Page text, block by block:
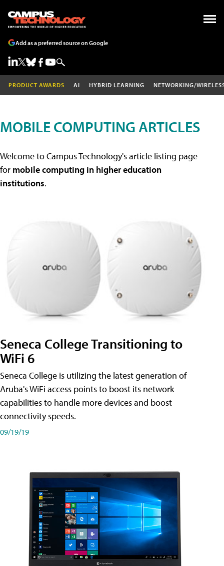
Add as a preferred source on Google
PRODUCT AWARDS AI HYBRID LEARNING NETWORKING/
MOBILE COMPUTING ARTICLES
Welcome to Campus Technology's article listing page
for mobile computing in higher education
institutions.
Seneca College Transitioning to
WiFi 6
Seneca College is utilizing the latest generation of
Aruba's WiFi access points to boost its network
capabilities to handle more devices and boost
connectivity speeds.
09/19/19